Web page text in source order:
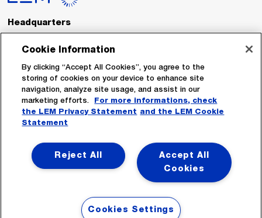
Headquarters
LEM International SA
Route du Nant-d’Avril, 152
Switzerland
Tel. :+41 22 706 11 11
Fax : +41 22 794 94 78
Follow Us
Cookie Information
By clicking “Accept All Cookies”, you agree to the
storing of cookies on your device to enhance site
navigation, analyze site usage, and assist in our
marketing efforts.
For more informations, check
the LEM Privacy Statement and the LEM Cookie
Statement
Accept All
Cookies
Reject All
Cookies Settings